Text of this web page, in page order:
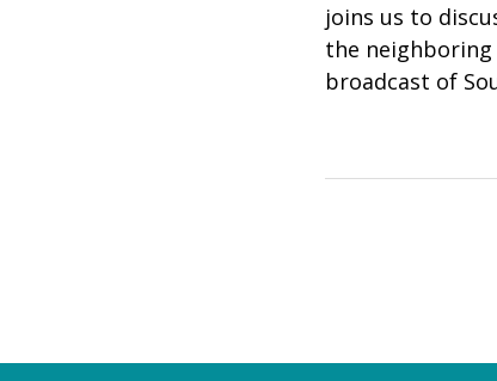
joins us to
the neighboring
broadcast of